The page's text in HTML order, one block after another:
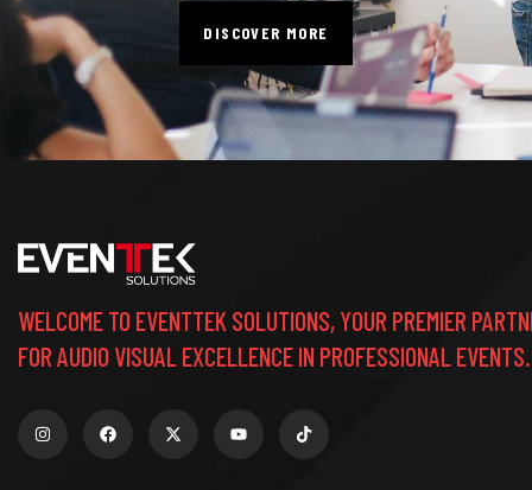
DISCOVER MORE
WELCOME TO EVENTTEK SOLUTIONS, YOUR PREMIER
FOR AUDIO VISUAL EXCELLENCE IN PROFESSIONAL EVENTS.